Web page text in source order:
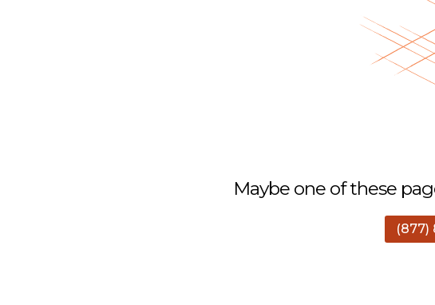
Maybe one of these
(877)